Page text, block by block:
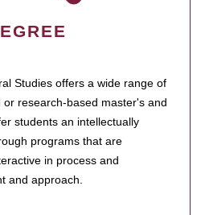
Studies offers a wide range of
research-based master's and
students an intellectually
programs that are
in process and
and approach.